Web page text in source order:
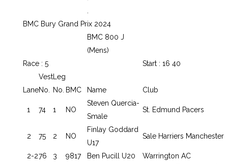
BMC Bury Grand Prix 2024
BMC 800 J
(Mens)
Race : 5
Start : 16 40
Vest Leg
LaneNo. No. BMC Name Club
1 74 1 NO
Steven Quercia-
Smale
St. Edmund Pacers
2 75 2 NO
Finlay Goddard
U17
Sale Harriers Manchester
2-276 3 9817 Ben Pucill U20 Warrington AC